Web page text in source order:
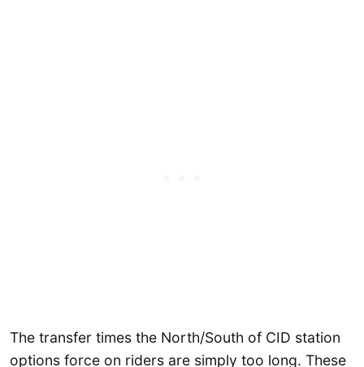
The transfer times the North/South of CID station
options force on riders are simply too long. These